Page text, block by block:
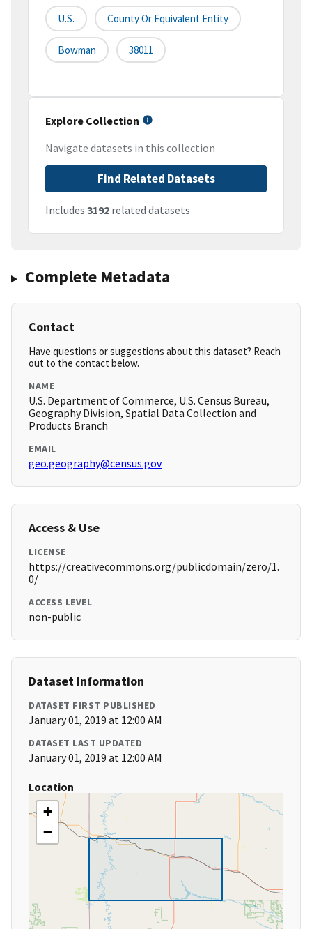
U.S. County Or Equivalent Entity
Bowman 38011
Explore Collection
Navigate datasets in this collection
Find Related Datasets
Includes 3192 related datasets
Complete Metadata
Contact
Have questions or suggestions about this dataset? Reach
out to the contact below.
NAME
U.S. Department of Commerce, U.S. Census Bureau,
Geography Division, Spatial Data Collection and
Products Branch
EMAIL
geo.geography@census.gov
Access & Use
LICENSE
https://creativecommons.org/publicdomain/zero/1.
0/
ACCESS LEVEL
non-public
Dataset Information
DATASET FIRST PUBLISHED
January 01, 2019 at 12:00 AM
DATASET LAST UPDATED
January 01, 2019 at 12:00 AM
Location
+
−